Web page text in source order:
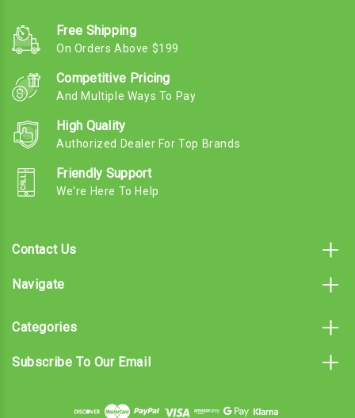
Free Shipping
On Orders Above $199
Competitive Pricing
And Multiple Ways To Pay
High Quality
Authorized Dealer For Top Brands
Friendly Support
We're Here To Help
Contact Us
Navigate
Categories
Subscribe To Our Email